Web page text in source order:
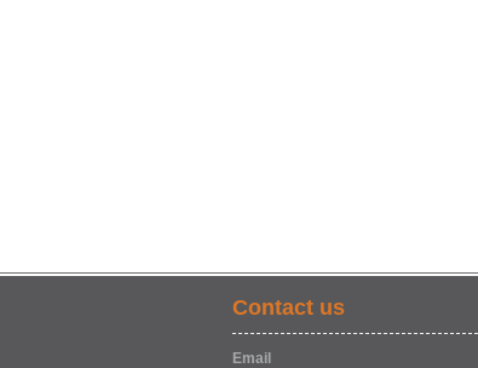
Contact us
Email